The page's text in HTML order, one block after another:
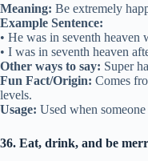
Meaning: Be extremely
Example Sentence:
• He was in seventh heaven
• I was in seventh heaven
Other ways to say: Super
Fun Fact/Origin: Comes
levels.
Usage: Used when
36. Eat, drink, and be